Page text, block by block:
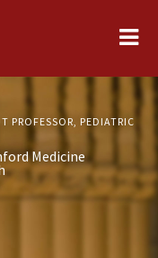
PROFESSOR, PEDIATRIC
Medicine